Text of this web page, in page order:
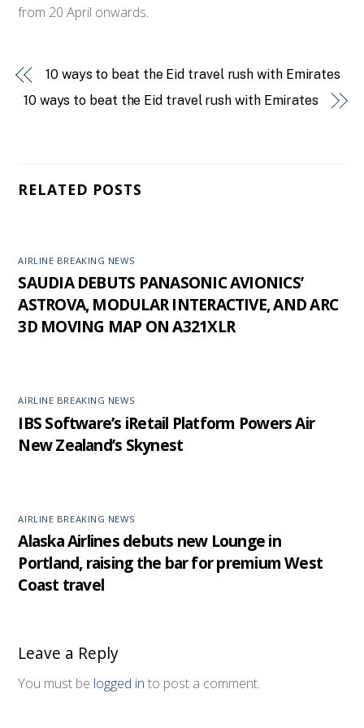
from 20 April onwards.
10 ways to beat the Eid travel rush with Emirates
10 ways to beat the Eid travel rush with Emirates
RELATED POSTS
AIRLINE BREAKING NEWS
SAUDIA DEBUTS PANASONIC AVIONICS’
ASTROVA, MODULAR INTERACTIVE, AND ARC
3D MOVING MAP ON A321XLR
AIRLINE BREAKING NEWS
IBS Software’s iRetail Platform Powers Air
New Zealand’s Skynest
AIRLINE BREAKING NEWS
Alaska Airlines debuts new Lounge in
Portland, raising the bar for premium West
Coast travel
Leave a Reply
You must be logged in to post a comment.